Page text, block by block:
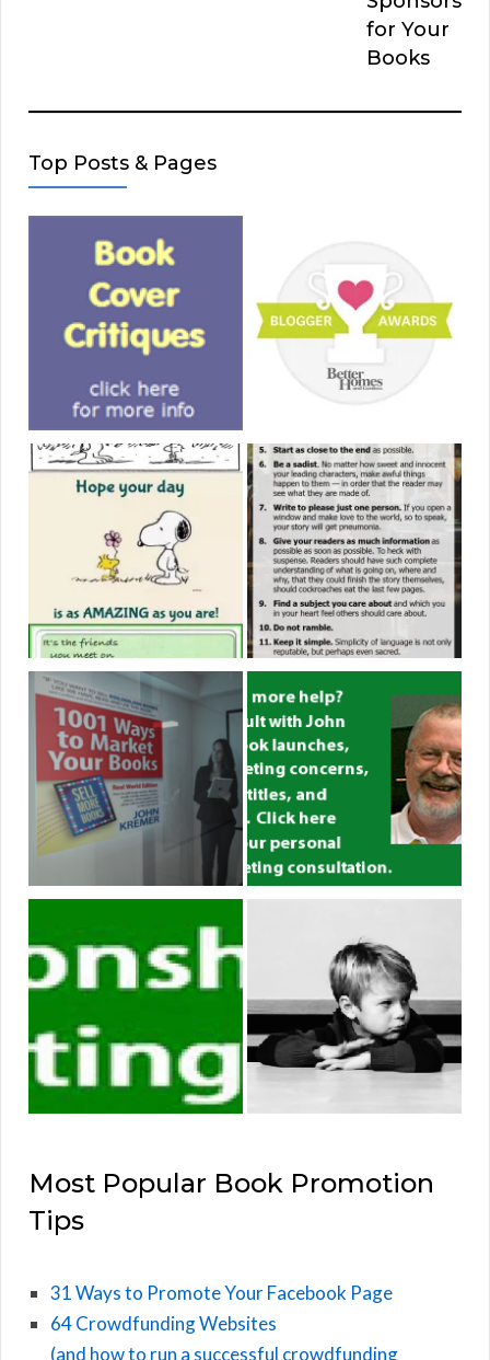
for Your
Books
Top Posts & Pages
Most Popular Book Promotion
Tips
31 Ways to Promote Your Facebook Page
64 Crowdfunding Websites
(and how to run a successful crowdfunding